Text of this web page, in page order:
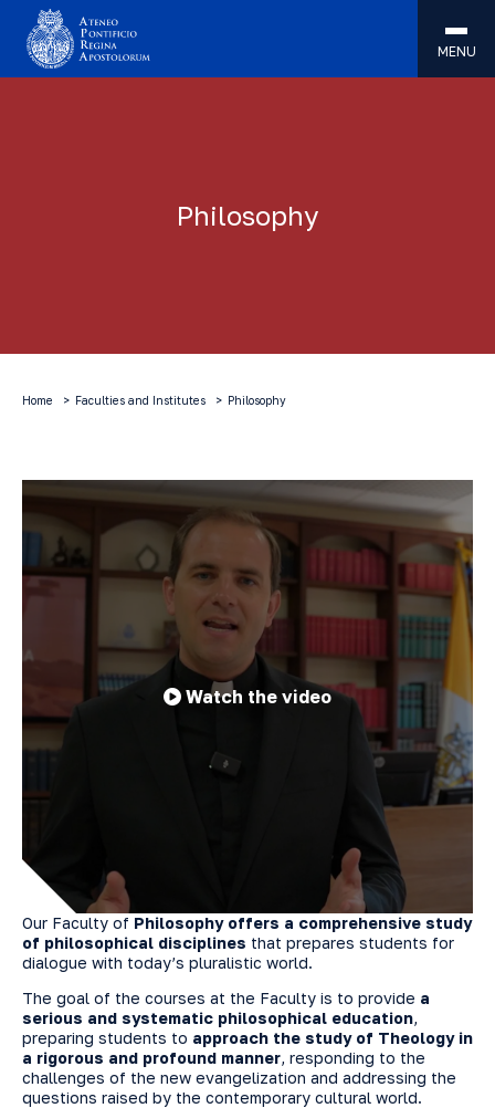
MENU
Philosophy
Home Faculties and Institutes Philosophy
Watch the video
Our Faculty of Philosophy offers a comprehensive study
of philosophical disciplines that prepares students for
dialogue with today’s pluralistic world.
The goal of the courses at the Faculty is to provide a
serious and systematic philosophical education,
preparing students to approach the study of Theology in
a rigorous and profound manner, responding to the
challenges of the new evangelization and addressing the
questions raised by the contemporary cultural world.